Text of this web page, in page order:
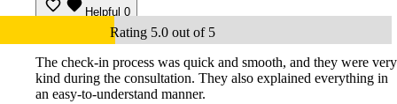
Helpful 0
Rating 5.0 out of 5
The check-in process was quick and smooth, and they were very
kind during the consultation. They also explained everything in
an easy-to-understand manner.